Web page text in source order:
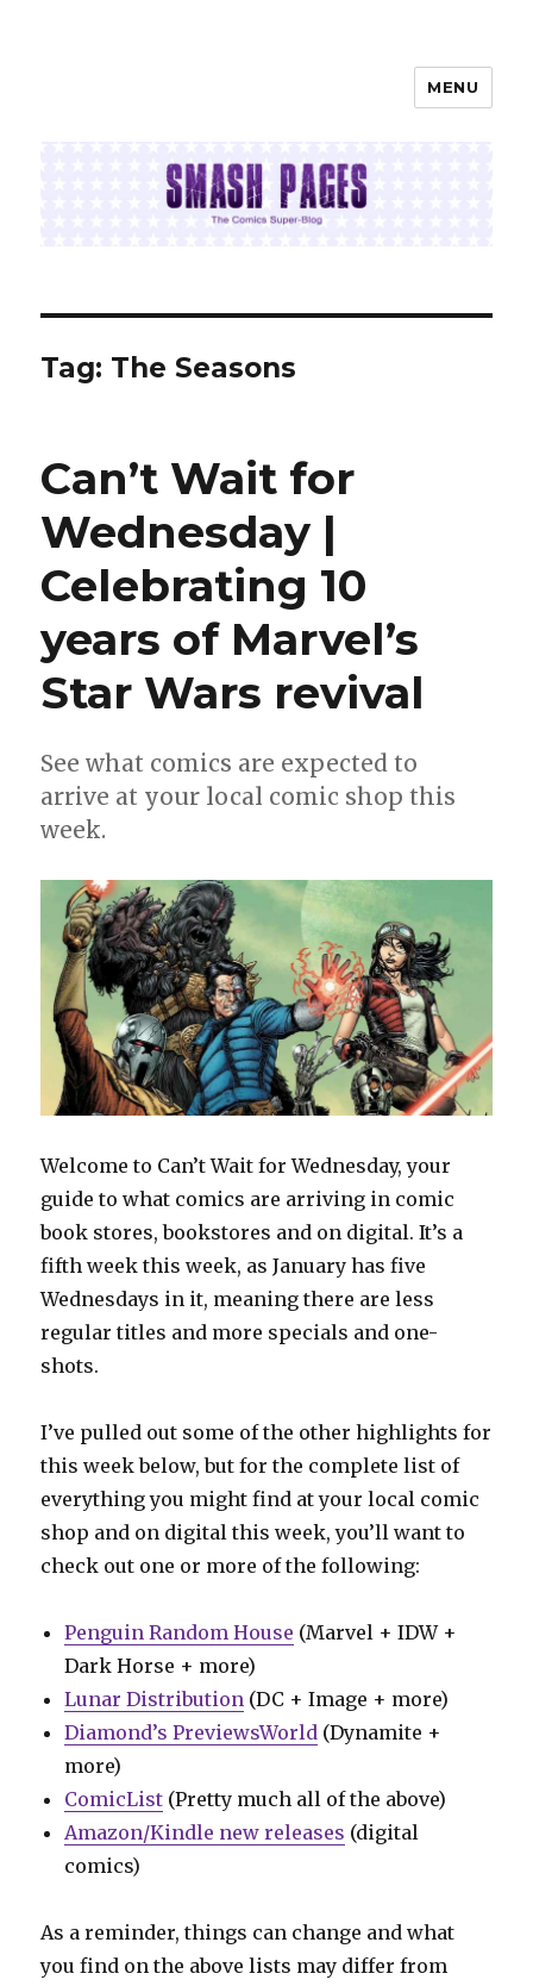
MENU
Tag: The Seasons
Can’t Wait for
Wednesday |
Celebrating 10
years of Marvel’s
Star Wars revival
See what comics are expected to
arrive at your local comic shop this
week.
Welcome to Can’t Wait for Wednesday, your
guide to what comics are arriving in comic
book stores, bookstores and on digital. It’s a
fifth week this week, as January has five
Wednesdays in it, meaning there are less
regular titles and more specials and one-
shots.
I’ve pulled out some of the other highlights for
this week below, but for the complete list of
everything you might find at your local comic
shop and on digital this week, you’ll want to
check out one or more of the following:
Penguin Random House (Marvel + IDW +
Dark Horse + more)
Lunar Distribution (DC + Image + more)
Diamond’s PreviewsWorld (Dynamite +
more)
ComicList (Pretty much all of the above)
Amazon/Kindle new releases (digital
comics)
As a reminder, things can change and what
you find on the above lists may differ from